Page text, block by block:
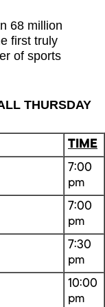
68 million
first truly
of sports
THURSDAY
TIME
7:00
pm
7:00
pm
7:30
pm
10:00
pm